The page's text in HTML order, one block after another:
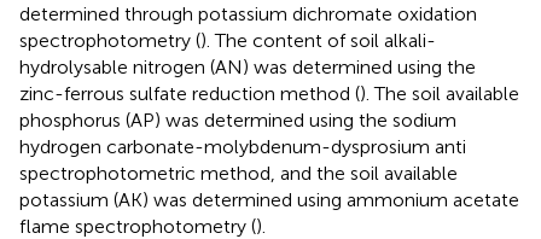
determined through potassium dichromate oxidation
spectrophotometry (). The content of soil alkali-
hydrolysable nitrogen (AN) was determined using the
zinc-ferrous sulfate reduction method (). The soil available
phosphorus (AP) was determined using the sodium
hydrogen carbonate-molybdenum-dysprosium anti
spectrophotometric method, and the soil available
potassium (AK) was determined using ammonium acetate
flame spectrophotometry ().